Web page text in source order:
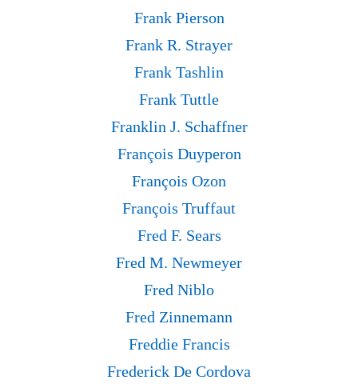
Frank Pierson
Frank R. Strayer
Frank Tashlin
Frank Tuttle
Franklin J. Schaffner
François Duyperon
François Ozon
François Truffaut
Fred F. Sears
Fred M. Newmeyer
Fred Niblo
Fred Zinnemann
Freddie Francis
Frederick De Cordova